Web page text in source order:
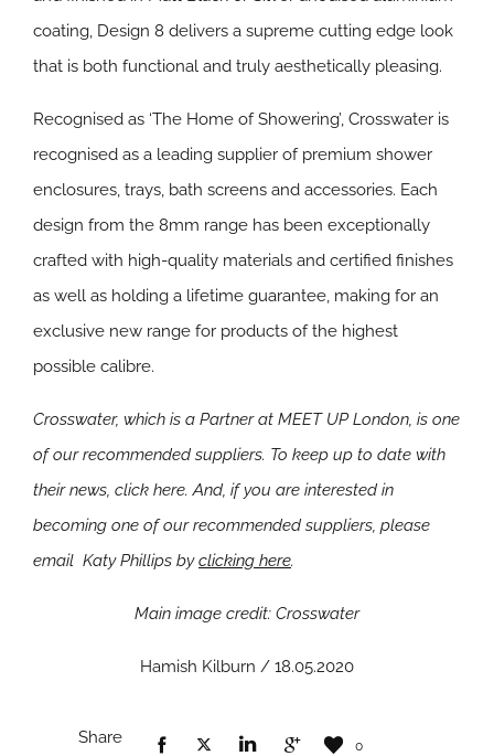
coating, Design 8 delivers a supreme cutting edge look
that is both functional and truly aesthetically pleasing.
Recognised as ‘The Home of Showering’, Crosswater is
recognised as a leading supplier of premium shower
enclosures, trays, bath screens and accessories. Each
design from the 8mm range has been exceptionally
crafted with high-quality materials and certified finishes
as well as holding a lifetime guarantee, making for an
exclusive new range for products of the highest
possible calibre.
Crosswater, which is a Partner at MEET UP London, is one
of our recommended suppliers. To keep up to date with
their news, click here. And, if you are interested in
becoming one of our recommended suppliers, please
email Katy Phillips byclicking here.
Main image credit: Crosswater
Hamish Kilburn / 18.05.2020
Share 0